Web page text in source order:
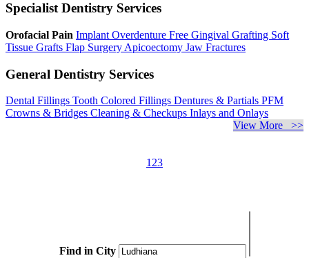
Specialist Dentistry Services
Orofacial Pain Implant Overdenture Free Gingival Grafting Soft
Tissue Grafts Flap Surgery Apicoectomy Jaw Fractures
General Dentistry Services
Dental Fillings Tooth Colored Fillings Dentures & Partials PFM
Crowns & Bridges Cleaning & Checkups Inlays and Onlays
View More >>
1 23
Find in City